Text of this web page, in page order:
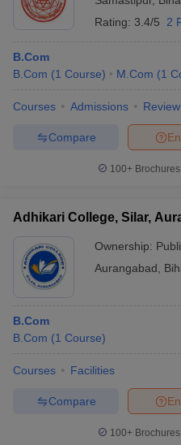
Rating: 3.4/5 2
B.Com
B.Com (1 Course) M.Com (1
Courses Admissions Review
Compare
100+
Adhikari College, Silar,
Ownership:
Aurangabad
B.Com
B.Com (1 Course)
Courses Facilities
Compare
100+